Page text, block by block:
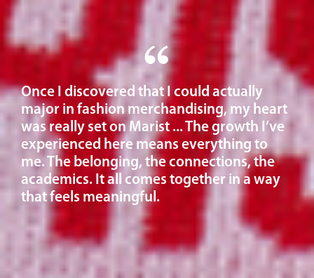
Once I discovered that I could actually
major in fashion merchandising, my heart
was really set on Marist ... The growth I’ve
experienced here means everything to
me. The belonging, the connections, the
academics. It all comes together in a way
that feels meaningful.